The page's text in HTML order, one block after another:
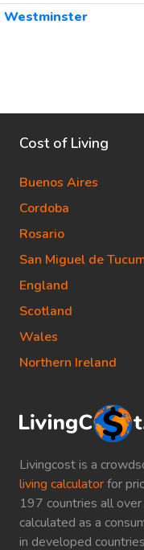
Westminster
Livingcost is a
living calculatorfor
197 countries all
calculated as a
in developed
Cost of Living
Buenos Aires
Cordoba
Rosario
San Miguel de
England
Scotland
Wales
Northern Ireland